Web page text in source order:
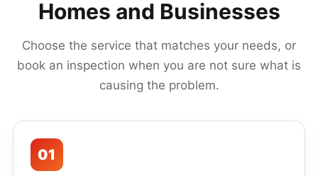
Homes and Businesses
Choose the service that matches your needs, or
book an inspection when you are not sure what is
causing the problem.
01